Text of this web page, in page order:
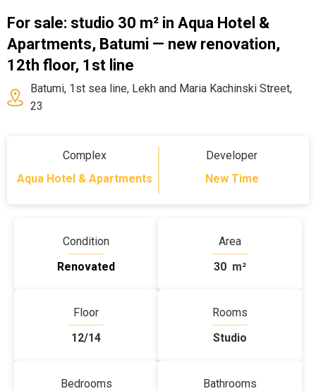
For sale: studio 30 m² in Aqua Hotel &
Apartments, Batumi — new renovation,
12th floor, 1st line
Batumi, 1st sea line, Lekh and Maria Kachinski Street,
23
Complex
Aqua Hotel & Apartments
Developer
New Time
Condition
Renovated
Area
30 m²
Floor
12/14
Rooms
Studio
Bedrooms
Bathrooms